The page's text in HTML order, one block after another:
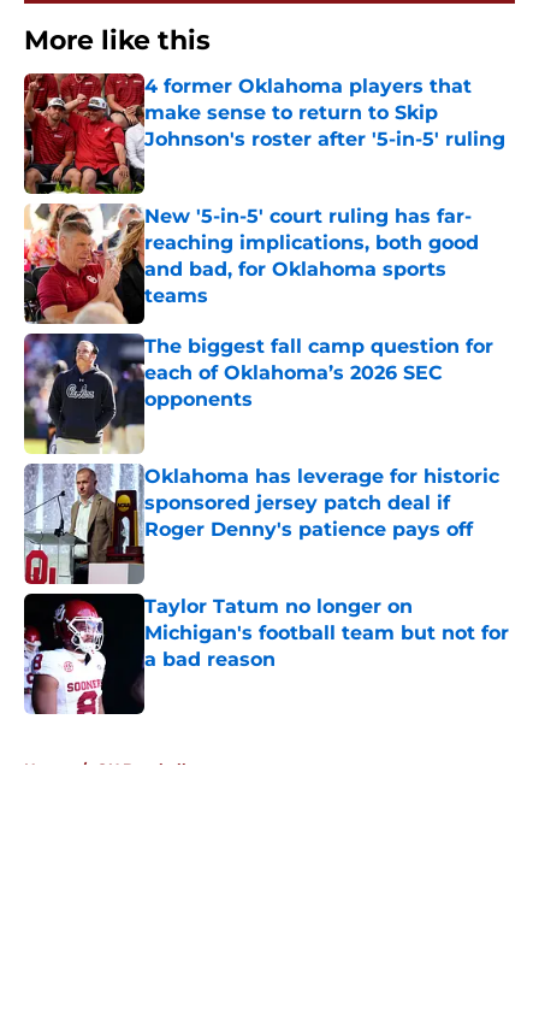
More like this
4 former Oklahoma players that
make sense to return to Skip
Johnson's roster after '5-in-5' ruling
Published by on Invalid Date
New '5-in-5' court ruling has far-
reaching implications, both good
and bad, for Oklahoma sports
teams
Published by on Invalid Date
The biggest fall camp question for
each of Oklahoma’s 2026 SEC
opponents
Published by on Invalid Date
Oklahoma has leverage for historic
sponsored jersey patch deal if
Roger Denny's patience pays off
Published by on Invalid Date
Taylor Tatum no longer on
Michigan's football team but not for
a bad reason
Published by on Invalid Date
Home / OU Baseball